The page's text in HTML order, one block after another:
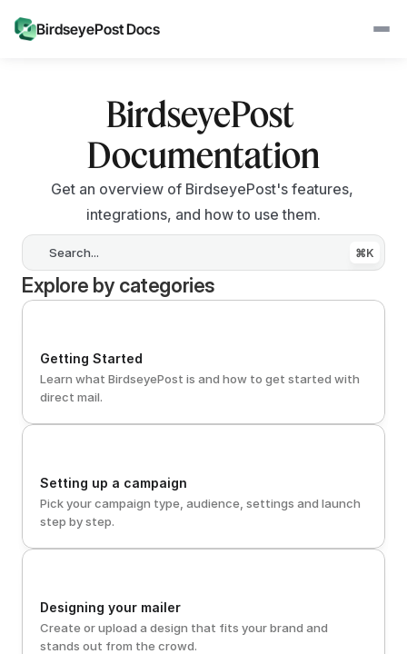
BirdseyePost Docs
BirdseyePost
Documentation
Get an overview of BirdseyePost's features,
integrations, and how to use them.
Search... ⌘K
Explore by categories
Getting Started
Learn what BirdseyePost is and how to get started with
direct mail.
Setting up a campaign
Pick your campaign type, audience, settings and launch
step by step.
Designing your mailer
Create or upload a design that fits your brand and
stands out from the crowd.